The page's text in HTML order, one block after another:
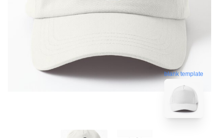
blank template